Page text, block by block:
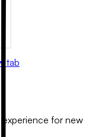
tab
for new